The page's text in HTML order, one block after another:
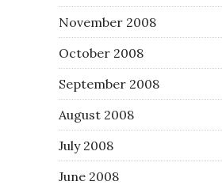
November 2008
October 2008
September 2008
August 2008
July 2008
June 2008